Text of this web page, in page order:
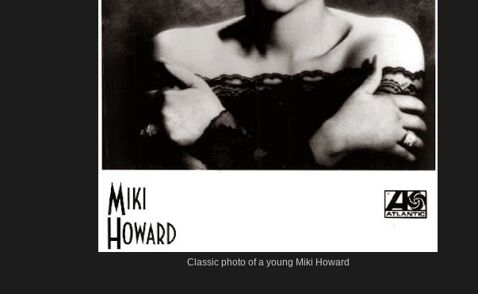
Classic photo of a young Miki Howard